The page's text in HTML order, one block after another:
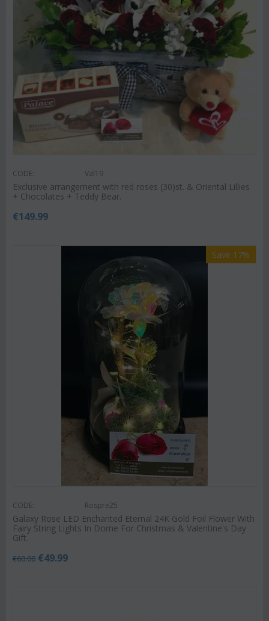
CODE: Val19
Exclusive arrangement with red roses (30)st. & Oriental Lillies
+ Chocolates + Teddy Bear.
€149.99
Save 17%
CODE: Rospre25
Galaxy Rose LED Enchanted Eternal 24K Gold Foil Flower With
Fairy String Lights In Dome For Christmas & Valentine's Day
Gift.
€60.00 €49.99